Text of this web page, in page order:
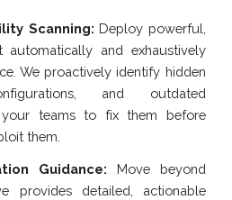
Scanning: Deploy powerful,
automatically and exhaustively
We proactively identify hidden
and outdated
your teams to fix them before
them.
Guidance: Move beyond
provides detailed, actionable